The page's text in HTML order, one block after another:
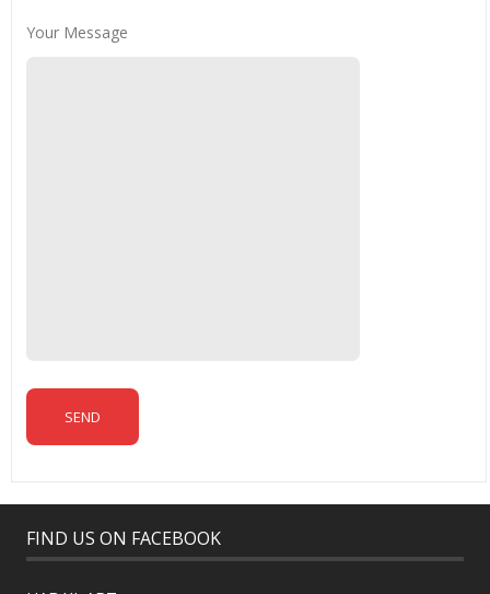
Your Message
FIND US ON FACEBOOK